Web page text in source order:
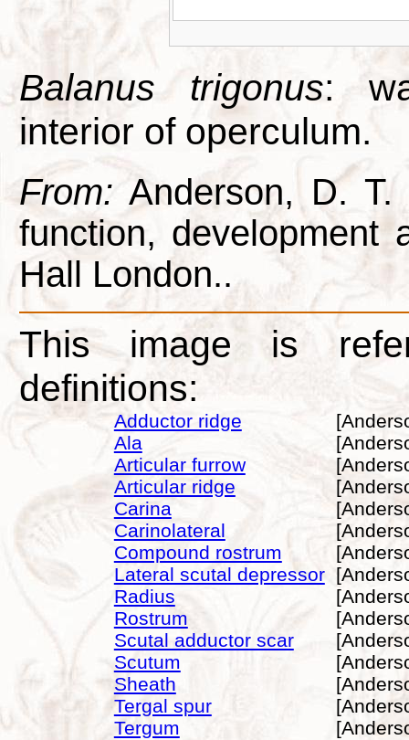
Balanus trigonus:
interior of operculum.
From: Anderson, D.
function, development
Hall London..
This image is
definitions:
Adductor ridge
Ala
Articular furrow
Articular ridge
Carina
Carinolateral
Compound rostrum
Lateral scutal depressor
Radius
Rostrum
Scutal adductor scar
Scutum
Sheath
Tergal spur
Tergum